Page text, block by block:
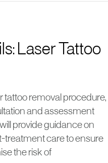
Laser Tattoo
tattoo removal procedure,
and assessment
provide guidance on
treatment care to ensure
the risk of